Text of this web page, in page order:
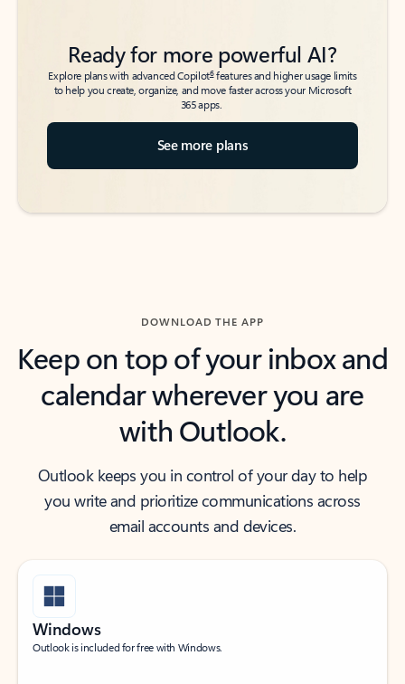
Ready for more powerful AI?
Explore plans with advanced Copilot6features and higher usage limits
to help you create, organize, and move faster across your Microsoft
365 apps.
See more plans
DOWNLOAD THE APP
Keep on top of your inbox and
calendar wherever you are
with Outlook.
Outlook keeps you in control of your day to help
you write and prioritize communications across
email accounts and devices.
Windows
Outlook is included for free with Windows.